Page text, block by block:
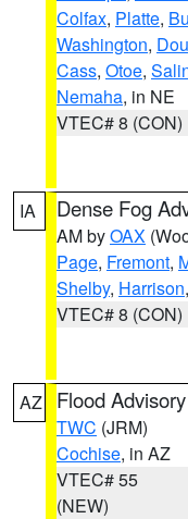
Colfax, Platte,
Washington,
Cass, Otoe,
Nemaha, in NE
VTEC# 8 (CON)
IA Dense Fog
AM byOAX
Page, Fremont,
Shelby, Harrison,
VTEC# 8 (CON)
AZ Flood Advisory
TWC (JRM)
Cochise, in AZ
VTEC# 55
(NEW)